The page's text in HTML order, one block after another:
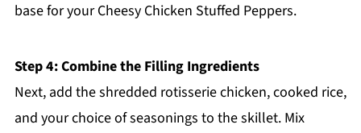
base for your Cheesy Chicken Stuffed Peppers.
Step 4: Combine the Filling Ingredients
Next, add the shredded rotisserie chicken, cooked rice,
and your choice of seasonings to the skillet. Mix